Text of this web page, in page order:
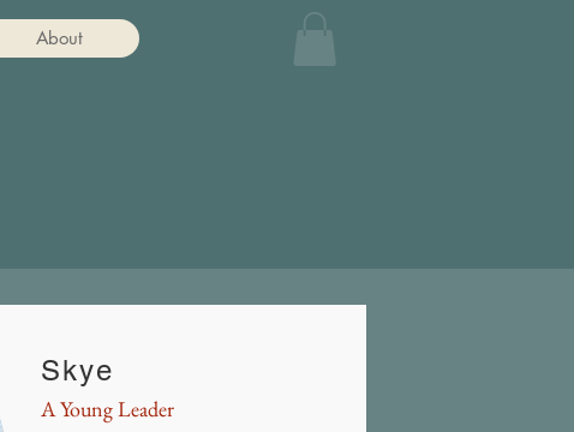
About
Skye
A Young Leader